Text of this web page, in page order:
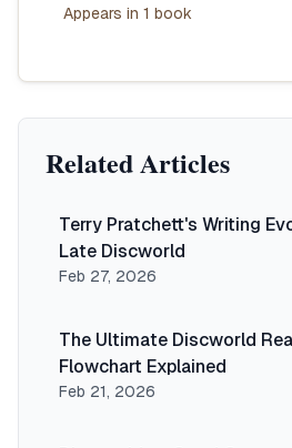
Appears in 1 book
Related Articles
Terry Pratchett's Writing
Late Discworld
Feb 27, 2026
The Ultimate Discworld
Flowchart Explained
Feb 21, 2026